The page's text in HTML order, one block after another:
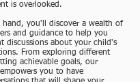
is overlooked.
you'll discover a wealth of
and guidance to help you
discussions about your child's
From exploring different
achievable goals, our
you to have